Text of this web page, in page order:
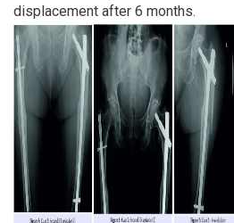
displacement after 6 months.